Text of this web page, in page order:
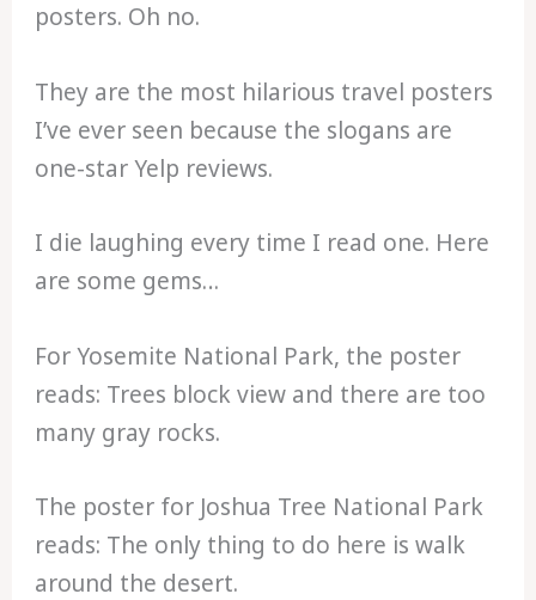
posters. Oh no.
They are the most hilarious travel posters
I’ve ever seen because the slogans are
one-star Yelp reviews.
I die laughing every time I read one. Here
are some gems…
For Yosemite National Park, the poster
reads: Trees block view and there are too
many gray rocks.
The poster for Joshua Tree National Park
reads: The only thing to do here is walk
around the desert.